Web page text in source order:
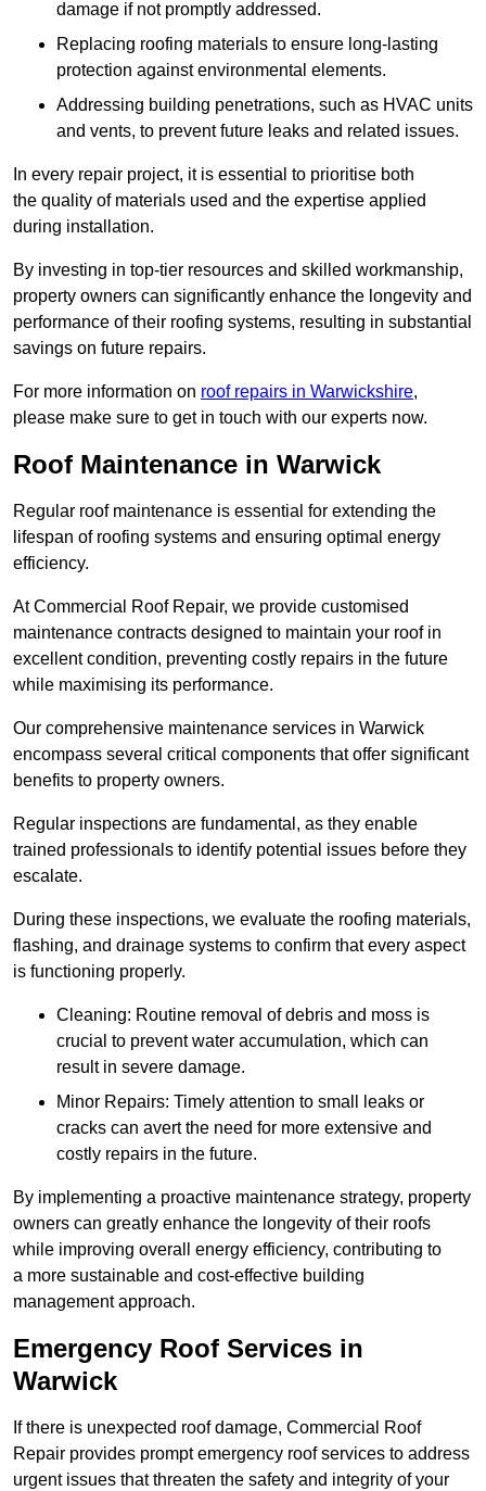
damage if not promptly addressed.
Replacing roofing materials to ensure long-lasting
protection against environmental elements.
Addressing building penetrations, such as HVAC units
and vents, to prevent future leaks and related issues.
In every repair project, it is essential to prioritise both
the quality of materials used and the expertise applied
during installation.
By investing in top-tier resources and skilled workmanship,
property owners can significantly enhance the longevity and
performance of their roofing systems, resulting in substantial
savings on future repairs.
For more information on roof repairs in Warwickshire,
please make sure to get in touch with our experts now.
Roof Maintenance in Warwick
Regular roof maintenance is essential for extending the
lifespan of roofing systems and ensuring optimal energy
efficiency.
At Commercial Roof Repair, we provide customised
maintenance contracts designed to maintain your roof in
excellent condition, preventing costly repairs in the future
while maximising its performance.
Our comprehensive maintenance services in Warwick
encompass several critical components that offer significant
benefits to property owners.
Regular inspections are fundamental, as they enable
trained professionals to identify potential issues before they
escalate.
During these inspections, we evaluate the roofing materials,
flashing, and drainage systems to confirm that every aspect
is functioning properly.
Cleaning: Routine removal of debris and moss is
crucial to prevent water accumulation, which can
result in severe damage.
Minor Repairs: Timely attention to small leaks or
cracks can avert the need for more extensive and
costly repairs in the future.
By implementing a proactive maintenance strategy, property
owners can greatly enhance the longevity of their roofs
while improving overall energy efficiency, contributing to
a more sustainable and cost-effective building
management approach.
Emergency Roof Services in
Warwick
If there is unexpected roof damage, Commercial Roof
Repair provides prompt emergency roof services to address
urgent issues that threaten the safety and integrity of your